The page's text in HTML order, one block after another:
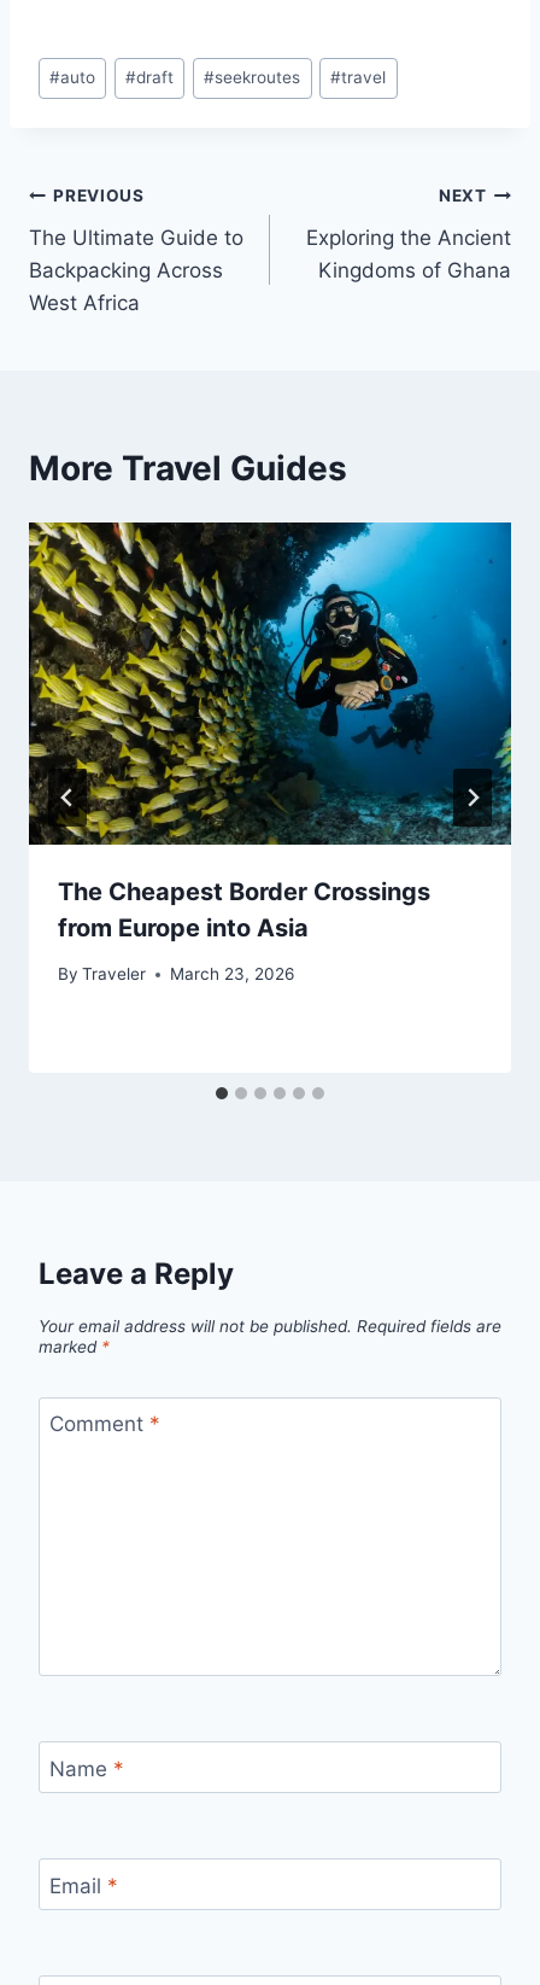
Post
Tags:
#auto #draft #seekroutes #travel
Post
navigation
PREVIOUS
The Ultimate Guide to
Backpacking Across
West Africa
NEXT
Exploring the Ancient
Kingdoms of Ghana
More Travel Guides
The Cheapest Border Crossings
from Europe into Asia
By Traveler March 23, 2026
Leave a Reply
Your email address will not be published. Required fields are
marked *
Comment *
Name *
Email *